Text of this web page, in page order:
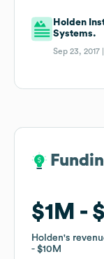
Holden
Systems.
Sep 23, 2017 |
$1M
Holden's
$10M
$1M
Holden's
$10M